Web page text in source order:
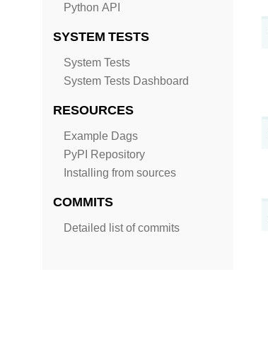
Python API
SYSTEM TESTS
System Tests
System Tests Dashboard
RESOURCES
Example Dags
PyPI Repository
Installing from sources
COMMITS
Detailed list of commits